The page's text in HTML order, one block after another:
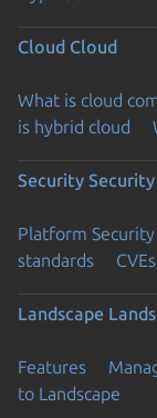
Cloud Cloud
What is cloud
is hybrid cloud
Security Security
Platform Security
standards
CVEs
Landscape
Features
to Landscape